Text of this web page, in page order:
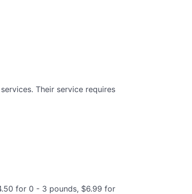
Their service requires
for 0 - 3 pounds, $6.99 for